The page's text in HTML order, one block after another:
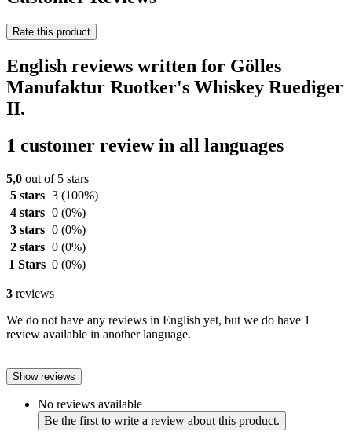
Rate this product
English reviews written for Gölles
Manufaktur Ruotker's Whiskey Ruediger
II.
1 customer review in all languages
5,0 out of 5 stars
5 stars 3 (100%)
4 stars 0 (0%)
3 stars 0 (0%)
2 stars 0 (0%)
1 Stars 0 (0%)
3 reviews
We do not have any reviews in English yet, but we do have 1
review available in another language.
Show reviews
No reviews available
Be the first to write a review about this product.